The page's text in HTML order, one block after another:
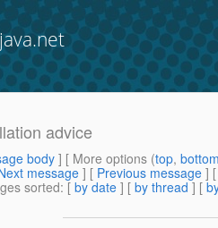
advice
body] [ More options (top,
message ] [ Previous message ]
sorted: [ by date ] [ by thread ] [